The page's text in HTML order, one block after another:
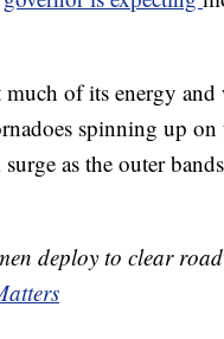
of its energy
spinning up
as the outer
deploy to clear